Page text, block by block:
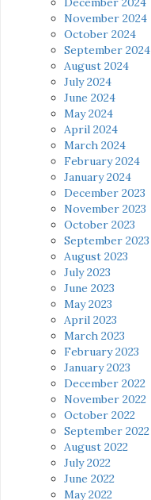
November 2024
October 2024
September 2024
August 2024
July 2024
June 2024
May 2024
April 2024
March 2024
February 2024
January 2024
December 2023
November 2023
October 2023
September 2023
August 2023
July 2023
June 2023
May 2023
April 2023
March 2023
February 2023
January 2023
December 2022
November 2022
October 2022
September 2022
August 2022
July 2022
June 2022
May 2022